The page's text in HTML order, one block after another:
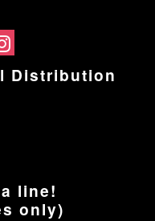
Distribution
line!
only)